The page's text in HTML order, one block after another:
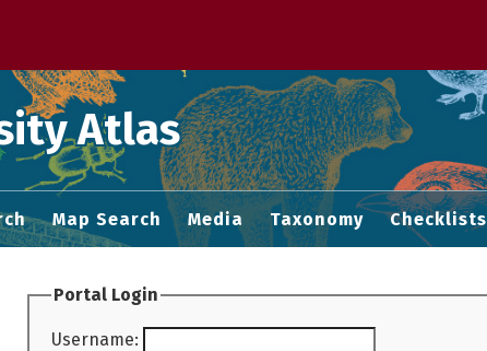
Atlas
Map Search Media Taxonomy Checklists
Portal Login
Username: